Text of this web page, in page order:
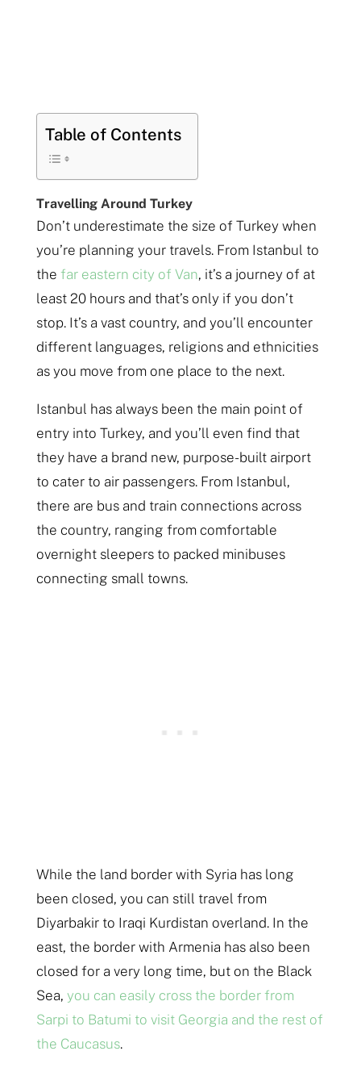
Table of Contents
Travelling Around Turkey
Don’t underestimate the size of Turkey when
you’re planning your travels. From Istanbul to
the far eastern city of Van, it’s a journey of at
least 20 hours and that’s only if you don’t
stop. It’s a vast country, and you’ll encounter
different languages, religions and ethnicities
as you move from one place to the next.
Istanbul has always been the main point of
entry into Turkey, and you’ll even find that
they have a brand new, purpose-built airport
to cater to air passengers. From Istanbul,
there are bus and train connections across
the country, ranging from comfortable
overnight sleepers to packed minibuses
connecting small towns.
While the land border with Syria has long
been closed, you can still travel from
Diyarbakir to Iraqi Kurdistan overland. In the
east, the border with Armenia has also been
closed for a very long time, but on the Black
Sea, you can easily cross the border from
Sarpi to Batumi to visit Georgia and the rest of
the Caucasus.